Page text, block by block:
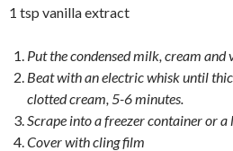
1 tsp vanilla extract
Put the condensed milk, cream
Beat with an electric whisk until
clotted cream, 5-6 minutes.
Scrape into a freezer container or a
Cover with cling film